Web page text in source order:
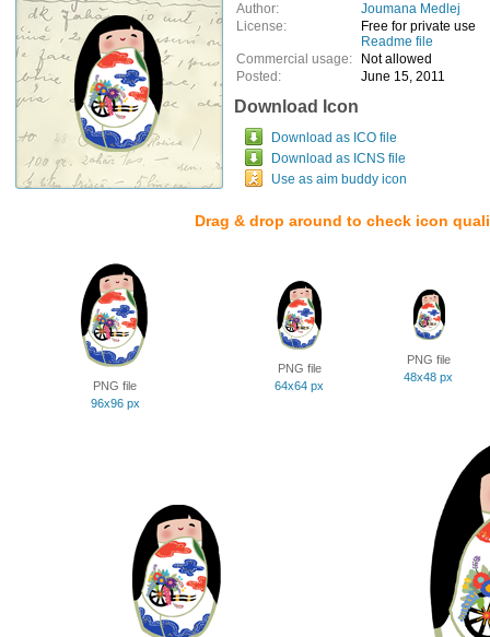
Author:
Joumana Medlej
License:
Free for private use
Readme file
Commercial usage:
Not allowed
Posted:
June 15, 2011
Download Icon
Download as ICO file
Download as ICNS file
Use as aim buddy icon
Drag & drop around to check icon
PNG file
96x96 px
PNG file
64x64 px
PNG file
48x48 px